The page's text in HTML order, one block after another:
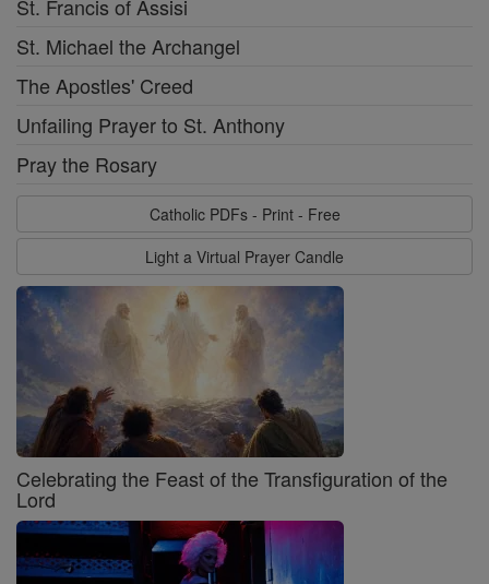
St. Francis of Assisi
St. Michael the Archangel
The Apostles' Creed
Unfailing Prayer to St. Anthony
Pray the Rosary
Catholic PDFs - Print - Free
Light a Virtual Prayer Candle
Celebrating the Feast of the Transfiguration of the
Lord